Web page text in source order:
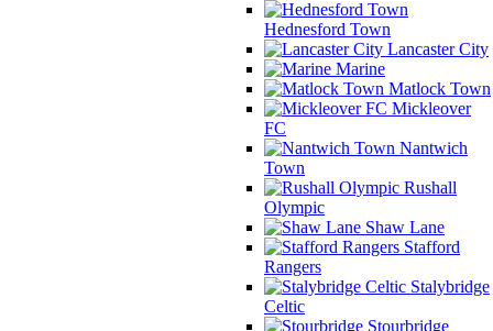
Hednesford Town
Lancaster City
Marine
Matlock Town
Mickleover
FC
Nantwich
Town
Rushall
Olympic
Shaw Lane
Stafford
Rangers
Stalybridge
Celtic
Stourbridge